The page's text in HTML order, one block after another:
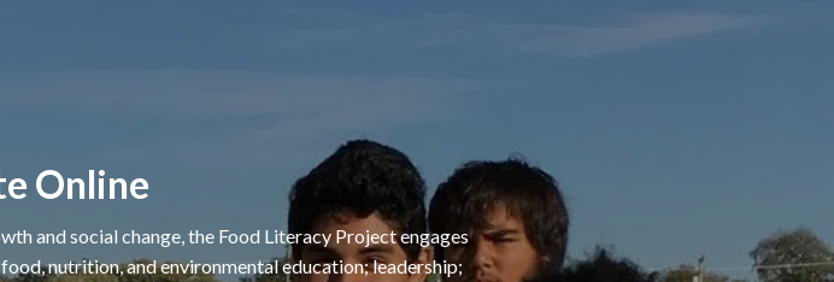
Online
and social change, the Food Literacy Project engages
nutrition, and environmental education; leadership;